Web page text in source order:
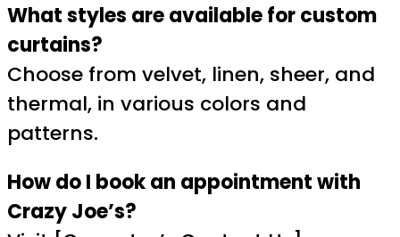
What styles are available for custom
curtains?
Choose from velvet, linen, sheer, and
thermal, in various colors and
patterns.
How do I book an appointment with
Crazy Joe’s?